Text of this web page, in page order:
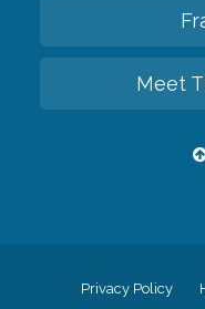
Meet
Privacy Policy